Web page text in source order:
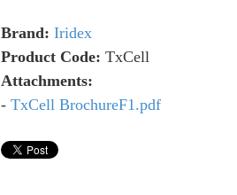
Brand: Iridex
Product Code: TxCell
Attachments:
- TxCell BrochureF1.pdf